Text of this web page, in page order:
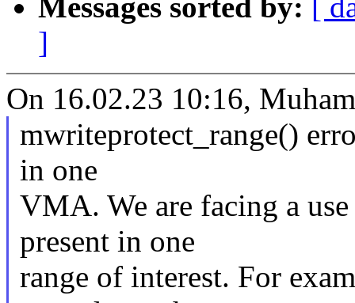
Messages sorted by: [
]
On 16.02.23 10:16,
mwriteprotect_range()
in one
VMA. We are facing a
present in one
range of interest. For